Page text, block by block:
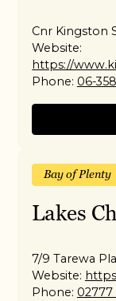
Cnr Kingston
Website:
https://
Phone: 06-
Bay of Plenty
Lakes
7/9 Tarewa
Website:
Phone: 02777